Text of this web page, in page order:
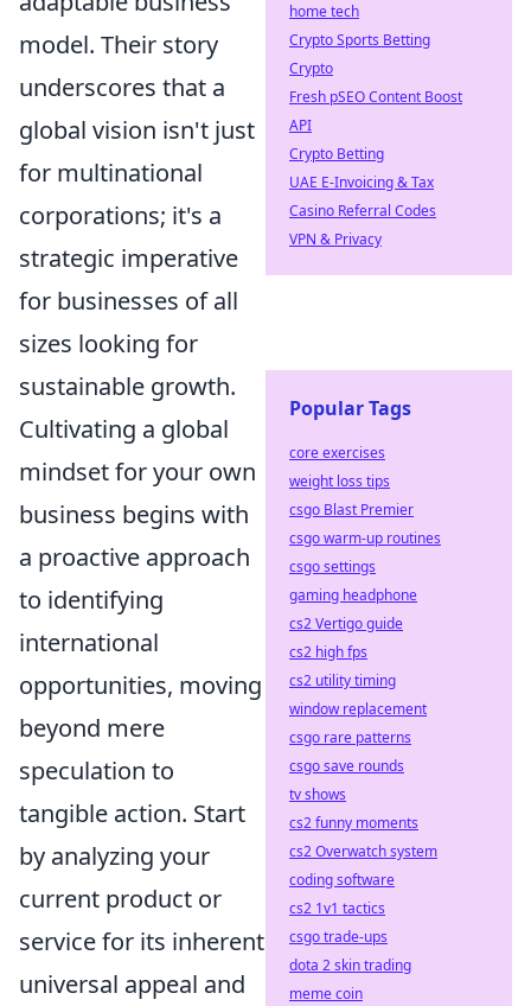
model. Their story
underscores that a
global vision isn't just
for multinational
corporations; it's a
strategic imperative
for businesses of all
sizes looking for
sustainable growth.
Cultivating a global
mindset for your own
business begins with
a proactive approach
to identifying
international
opportunities, moving
beyond mere
speculation to
tangible action. Start
by analyzing your
current product or
service for its inherent
universal appeal and
home tech
Crypto Sports Betting
Crypto
Fresh pSEO Content Boost
API
Crypto Betting
UAE E-Invoicing & Tax
Casino Referral Codes
VPN & Privacy
Popular Tags
core exercises
weight loss tips
csgo Blast Premier
csgo warm-up routines
csgo settings
gaming headphone
cs2 Vertigo guide
cs2 high fps
cs2 utility timing
window replacement
csgo rare patterns
csgo save rounds
tv shows
cs2 funny moments
cs2 Overwatch system
coding software
cs2 1v1 tactics
csgo trade-ups
dota 2 skin trading
meme coin